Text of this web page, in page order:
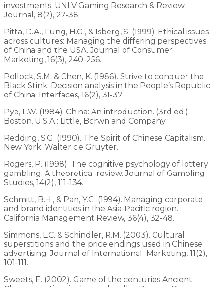
investments. UNLV Gaming Research & Review
Journal, 8(2), 27-38.
Pitta, D.A., Fung, H.G., & Isberg, S. (1999). Ethical issues
across cultures: Managing the differing perspectives
of China and the USA. Journal of Consumer
Marketing, 16(3), 240-256.
Pollock, S.M. & Chen, K. (1986). Strive to conquer the
Black Stink: Decision analysis in the People’s Republic
of China. Interfaces, 16(2), 31-37.
Pye, L.W. (1984). China: An introduction. (3rd ed.).
Boston, U.S.A.: Little, Borwn and Company.
Redding, S.G. (1990). The Spirit of Chinese Capitalism.
New York: Walter de Gruyter.
Rogers, P. (1998). The cognitive psychology of lottery
gambling: A theoretical review. Journal of Gambling
Studies, 14(2), 111-134.
Schmitt, B.H., & Pan, Y.G. (1994). Managing corporate
and brand identities in the Asia-Pacific region.
California Management Review, 36(4), 32-48.
Simmons, L.C. & Schindler, R.M. (2003). Cultural
superstitions and the price endings used in Chinese
advertising. Journal of International Marketing, 11(2),
101-111.
Sweets, E. (2002). Game of the centuries Ancient